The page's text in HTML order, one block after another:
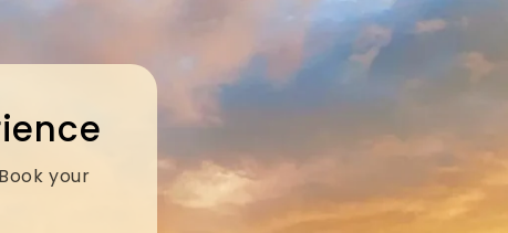
your